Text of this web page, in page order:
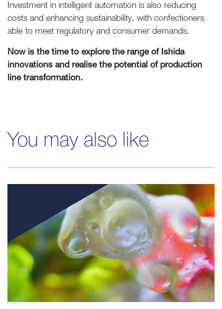
Investment in intelligent automation is also reducing
costs and enhancing sustainability, with confectioners
able to meet regulatory and consumer demands.
Now is the time to explore the range of Ishida
innovations and realise the potential of production
line transformation.
You may also like